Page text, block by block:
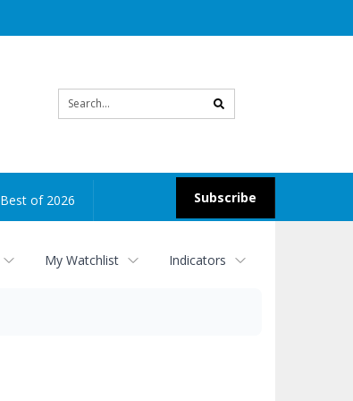
search
Subscribe
Best of 2026
My Watchlist Indicators